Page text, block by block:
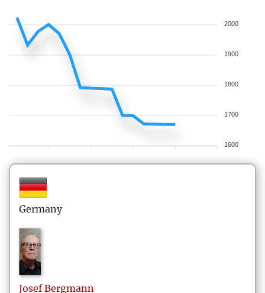
2000
1900
1800
1700
1600
Germany
Josef Bergmann